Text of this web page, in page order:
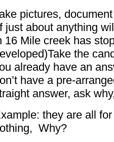
pictures,
just about anything
16 Mile creek has
Take the
already have an
have a pre-
answer, ask
they are all
Why?